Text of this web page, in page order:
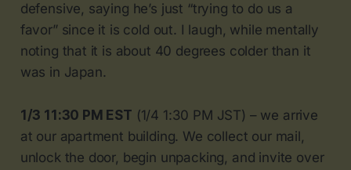
defensive, saying he’s just “trying to do us a
favor” since it is cold out. I laugh, while mentally
noting that it is about 40 degrees colder than it
was in Japan.
1/3 11:30 PM EST (1/4 1:30 PM JST) – we arrive
at our apartment building. We collect our mail,
unlock the door, begin unpacking, and invite over